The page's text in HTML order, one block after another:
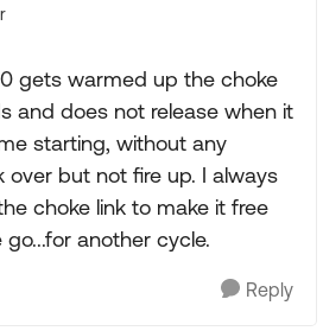
gets warmed up the choke
and does not release when it
starting, without any
over but not fire up. I always
choke link to make it free
another cycle.
Reply